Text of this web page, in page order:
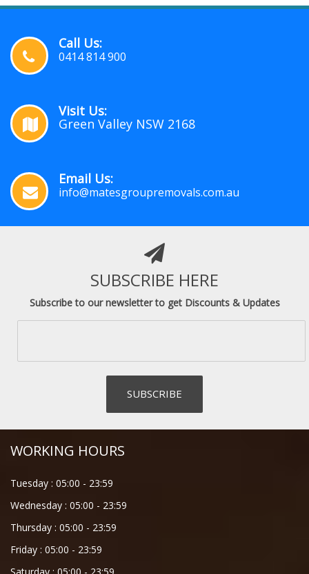
Call Us:
0414 814 900
Visit Us:
Green Valley NSW 2168
Email Us:
info@matesgroupremovals.com.au
SUBSCRIBE HERE
Subscribe to our newsletter to get Discounts & Updates
WORKING HOURS
Tuesday : 05:00 - 23:59
Wednesday : 05:00 - 23:59
Thursday : 05:00 - 23:59
Friday : 05:00 - 23:59
Saturday : 05:00 - 23:59